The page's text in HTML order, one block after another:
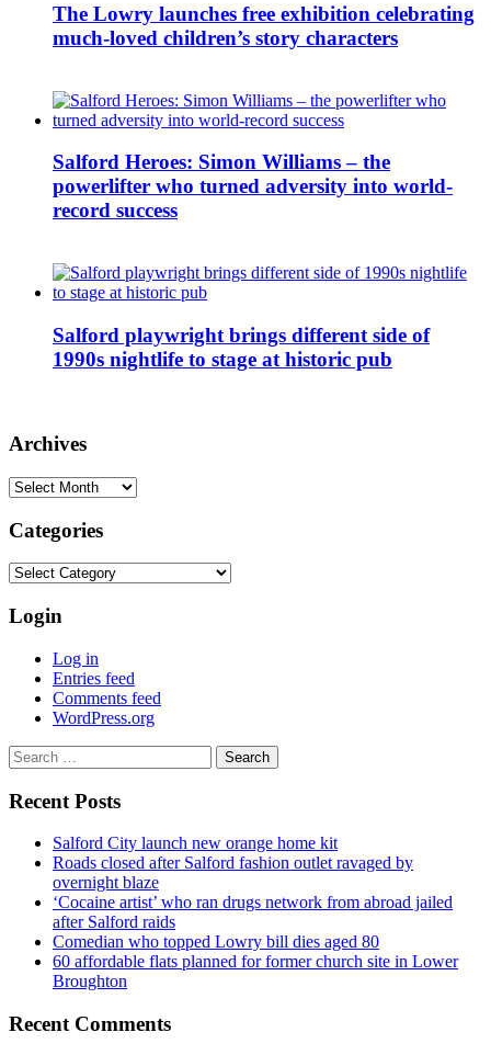
The Lowry launches free exhibition celebrating
much-loved children’s story characters
Salford Heroes: Simon Williams – the
powerlifter who turned adversity into world-
record success
Salford playwright brings different side of
1990s nightlife to stage at historic pub
Archives
Archives
Categories
Categories
Login
Log in
Entries feed
Comments feed
WordPress.org
Search
for:
Recent Posts
Salford City launch new orange home kit
Roads closed after Salford fashion outlet ravaged by
overnight blaze
‘Cocaine artist’ who ran drugs network from abroad jailed
after Salford raids
Comedian who topped Lowry bill dies aged 80
60 affordable flats planned for former church site in Lower
Broughton
Recent Comments